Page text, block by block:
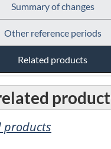
Summary of changes
Other reference periods
Related products
products